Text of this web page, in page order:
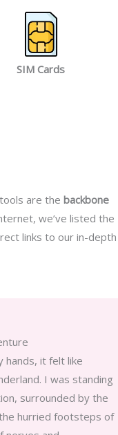
SIM Cards
are the backbone
we’ve listed the
links to our in-depth
hands, it felt like
I was standing
surrounded by the
hurried footsteps of